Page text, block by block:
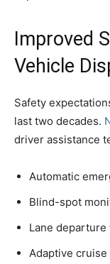
Improved
Vehicle
Safety
last two decades.
driver assistance
Automatic
Blind-spot
Lane departure
Adaptive